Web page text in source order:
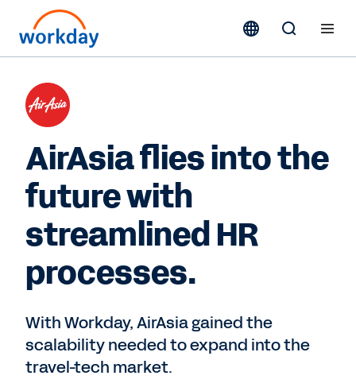
AirAsia flies into the
future with
streamlined HR
processes.
With Workday, AirAsia gained the
scalability needed to expand into the
travel-tech market.